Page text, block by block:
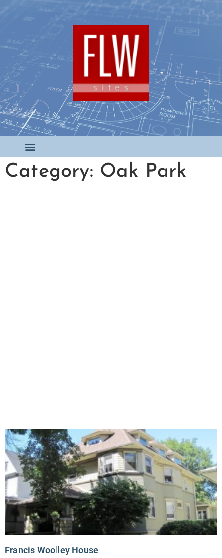
Category: Oak Park
Francis Woolley House